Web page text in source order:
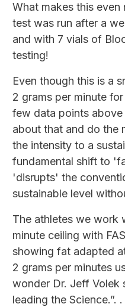
What makes this even
test was run after a
and with 7 vials of
testing!
Even though this is a
2 grams per minute
few data points
about that and do the
the intensity to a
fundamental shift to
'disrupts' the
sustainable level
The athletes we work
minute ceiling with
showing fat adapted
2 grams per minutes
wonder Dr. Jeff Volek
leading the Science.”.